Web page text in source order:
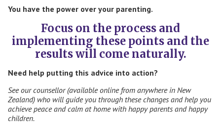
You have the power over your parenting.
Focus on the process and
implementing these points and the
results will come naturally.
Need help putting this advice into action?
See our counsellor (available online from anywhere in New
Zealand) who will guide you through these changes and help you
achieve peace and calm at home with happy parents and happy
children.